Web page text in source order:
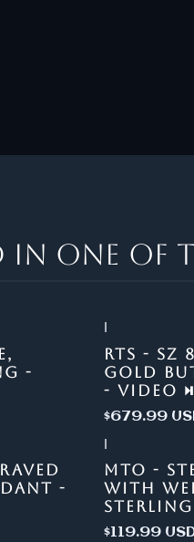
in one of
-
RTS - SZ
GOLD
- VIDEO
$679.99
-
MTO -
WITH
STERLING
$119.99